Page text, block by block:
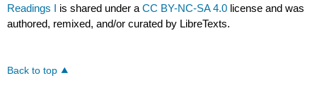
Readings I is shared under aCC BY-NC-SA 4.0 license and was
authored, remixed, and/or curated by LibreTexts.
Back to top